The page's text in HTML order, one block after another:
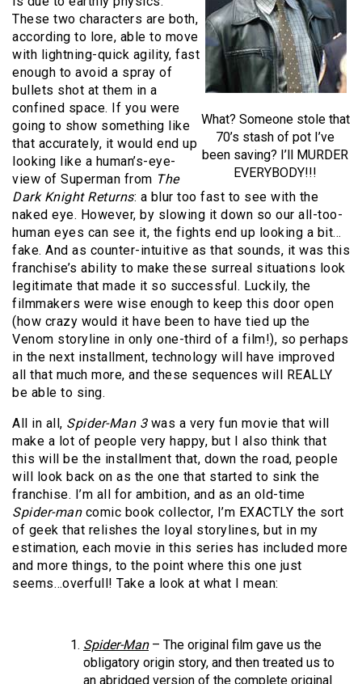
What? Someone stole that
70’s stash of pot I’ve
been saving? I’ll MURDER
EVERYBODY!!!
These two characters are both,
according to lore, able to move
with lightning-quick agility, fast
enough to avoid a spray of
bullets shot at them in a
confined space. If you were
going to show something like
that accurately, it would end up
looking like a human’s-eye-
view of Superman from The
Dark Knight Returns: a blur too fast to see with the
naked eye. However, by slowing it down so our all-too-
human eyes can see it, the fights end up looking a bit…
fake. And as counter-intuitive as that sounds, it was this
franchise’s ability to make these surreal situations look
legitimate that made it so successful. Luckily, the
filmmakers were wise enough to keep this door open
(how crazy would it have been to have tied up the
Venom storyline in only one-third of a film!), so perhaps
in the next installment, technology will have improved
all that much more, and these sequences will REALLY
be able to sing.
All in all, Spider-Man 3was a very fun movie that will
make a lot of people very happy, but I also think that
this will be the installment that, down the road, people
will look back on as the one that started to sink the
franchise. I’m all for ambition, and as an old-time
Spider-mancomic book collector, I’m EXACTLY the sort
of geek that relishes the loyal storylines, but in my
estimation, each movie in this series has included more
and more things, to the point where this one just
seems…overfull! Take a look at what I mean:
Spider-Man– The original film gave us the
obligatory origin story, and then treated us to
an abridged version of the complete original